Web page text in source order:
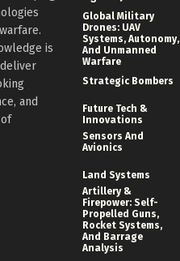
is
and
Global Military
Drones: UAV
Systems, Autonomy,
And Unmanned
Warfare
Strategic Bombers
Future Tech &
Innovations
Sensors And
Avionics
Land Systems
Artillery &
Firepower: Self-
Propelled Guns,
Rocket Systems,
And Barrage
Analysis